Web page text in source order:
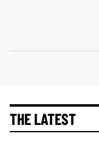
THE LATEST